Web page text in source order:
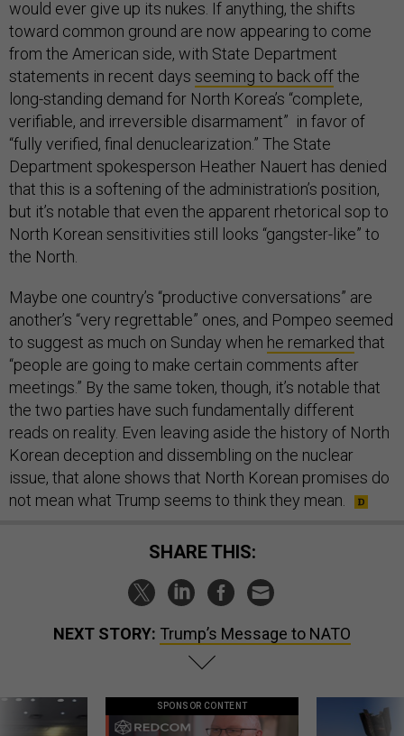
would ever give up its nukes. If anything, the shifts
toward common ground are now appearing to come
from the American side, with State Department
statements in recent days seeming to back offthe
long-standing demand for North Korea’s “complete,
verifiable, and irreversible disarmament” in favor of
“fully verified, final denuclearization.” The State
Department spokesperson Heather Nauert has denied
that this is a softening of the administration’s position,
but it’s notable that even the apparent rhetorical sop to
North Korean sensitivities still looks “gangster-like” to
the North.
Maybe one country’s “productive conversations” are
another’s “very regrettable” ones, and Pompeo seemed
to suggest as much on Sunday when he remarked that
“people are going to make certain comments after
meetings.” By the same token, though, it’s notable that
the two parties have such fundamentally different
reads on reality. Even leaving aside the history of North
Korean deception and dissembling on the nuclear
issue, that alone shows that North Korean promises do
not mean what Trump seems to think they mean.
SHARE THIS:
NEXT STORY: Trump’s Message to NATO
SPONSOR CONTENT